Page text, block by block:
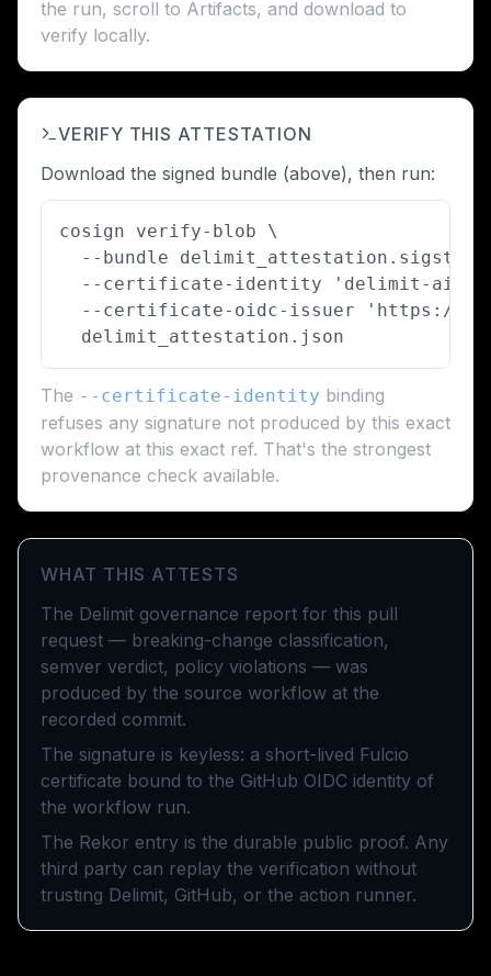
the run, scroll to Artifacts, and download to
verify locally.
VERIFY THIS ATTESTATION
Download the signed bundle (above), then run:
cosign verify-blob \
--bundle delimit_attestation.sigstore
--certificate-identity 'delimit-ai/
--certificate-oidc-issuer 'https://
  delimit_attestation.json
The --certificate-identity binding
refuses any signature not produced by this exact
workflow at this exact ref. That's the strongest
provenance check available.
WHAT THIS ATTESTS
The Delimit governance report for this pull
request — breaking-change classification,
semver verdict, policy violations — was
produced by the source workflow at the
recorded commit.
The signature is keyless: a short-lived Fulcio
certificate bound to the GitHub OIDC identity of
the workflow run.
The Rekor entry is the durable public proof. Any
third party can replay the verification without
trusting Delimit, GitHub, or the action runner.